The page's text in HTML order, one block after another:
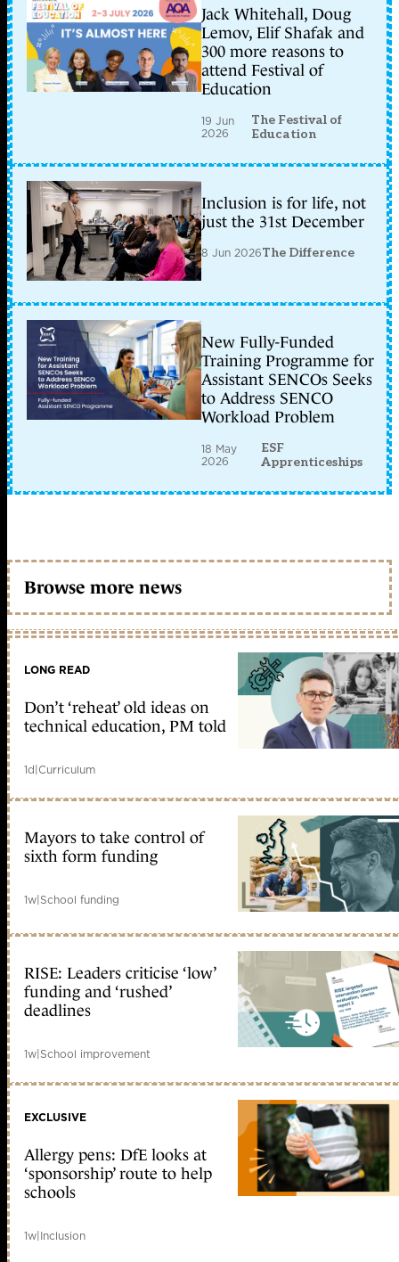
Jack Whitehall, Doug
Lemov, Elif Shafak and
300 more reasons to
attend Festival of
Education
19 Jun
2026
The Festival of
Education
Inclusion is for life, not
just the 31st December
8 Jun 2026The Difference
New Fully-Funded
Training Programme for
Assistant SENCOs Seeks
to Address SENCO
Workload Problem
18 May
2026
ESF
Apprenticeships
Browse more news
LONG READ
Don’t ‘reheat’ old ideas on
technical education, PM told
1d|Curriculum
Mayors to take control of
sixth form funding
1w|School funding
RISE: Leaders criticise ‘low’
funding and ‘rushed’
deadlines
1w|School improvement
EXCLUSIVE
Allergy pens: DfE looks at
‘sponsorship’ route to help
schools
1w|Inclusion